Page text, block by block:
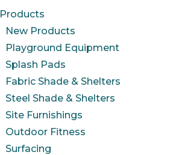
Products
New Products
Playground Equipment
Splash Pads
Fabric Shade & Shelters
Steel Shade & Shelters
Site Furnishings
Outdoor Fitness
Surfacing